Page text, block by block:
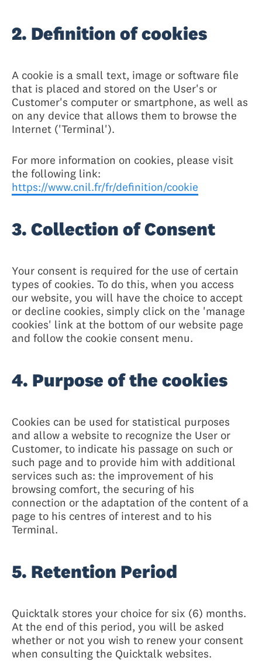
2. Definition of cookies
A cookie is a small text, image or software file
that is placed and stored on the User's or
Customer's computer or smartphone, as well as
on any device that allows them to browse the
Internet ('Terminal').
For more information on cookies, please visit
the following link:
https://www.cnil.fr/fr/definition/cookie
3. Collection of Consent
Your consent is required for the use of certain
types of cookies. To do this, when you access
our website, you will have the choice to accept
or decline cookies, simply click on the 'manage
cookies' link at the bottom of our website page
and follow the cookie consent menu.
4. Purpose of the cookies
Cookies can be used for statistical purposes
and allow a website to recognize the User or
Customer, to indicate his passage on such or
such page and to provide him with additional
services such as: the improvement of his
browsing comfort, the securing of his
connection or the adaptation of the content of a
page to his centres of interest and to his
Terminal.
5. Retention Period
Quicktalk stores your choice for six (6) months.
At the end of this period, you will be asked
whether or not you wish to renew your consent
when consulting the Quicktalk websites.